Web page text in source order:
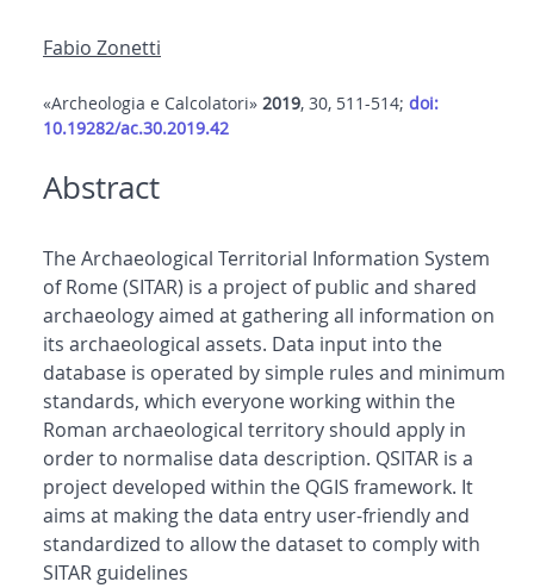
Fabio Zonetti
«Archeologia e Calcolatori» 2019, 30, 511-514; doi:
10.19282/ac.30.2019.42
Abstract
The Archaeological Territorial Information System
of Rome (SITAR) is a project of public and shared
archaeology aimed at gathering all information on
its archaeological assets. Data input into the
database is operated by simple rules and minimum
standards, which everyone working within the
Roman archaeological territory should apply in
order to normalise data description. QSITAR is a
project developed within the QGIS framework. It
aims at making the data entry user-friendly and
standardized to allow the dataset to comply with
SITAR guidelines